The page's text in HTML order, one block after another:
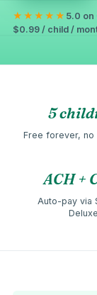
★★★★★ 5.0 on
$0.99 / child /
5
Free forever, no
ACH +
Auto-pay via
Deluxe